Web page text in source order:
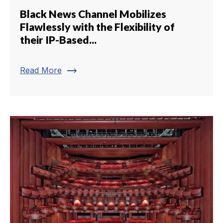
Black News Channel Mobilizes
Flawlessly with the Flexibility of
their IP-Based...
Read More trending_flat